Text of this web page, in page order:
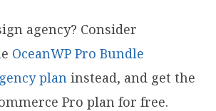
agency? Consider
OceanWP Pro Bundle
plan instead, and get the
Pro plan for free.